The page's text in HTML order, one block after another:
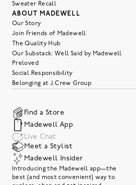
Sweater Recall
ABOUT MADEWELL
Our Story
Join Friends of Madewell
The Quality Hub
Our Substack: Well Said by Madewell
Preloved
Social Responsibility
Belonging at J.Crew Group
Find a Store
Madewell App
Live Chat
Meet a Stylist
Madewell Insider
Introducing the Madewell app—the
best (and most convenient) way to